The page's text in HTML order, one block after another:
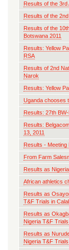
Results of the 3rd
Results of the
Results of the
Botswana 2011
Results: Yellow
RSA
Results of 2nd
Narok
Results: Yellow
Uganda chooses
Results: 27th
Results:
13, 2011
Results - Meeting
From Farm
Results as
African athletics
Results as
T&F Trials in
Results as
Nigeria T&F
Results as
Nigeria T&F Trials